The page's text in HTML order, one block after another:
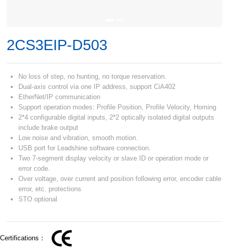
2CS3EIP-D503
No loss of step, no hunting, no torque reservation.
Dual-axis control via one IP address, support CiA402
EtherNet/IP communication
Support operation modes: Profile Position, Profile Velocity, Homing
2*4 configurable digital inputs, 2*2 optically isolated digital outputs
include brake output
Low noise and vibration, smooth motion.
USB port for Leadshine software connection.
Two 7-segment display velocity or slave ID or operation mode or
error code.
Over voltage, over current and position following error, encoder cable
error, etc. protections
STO optional
Certifications：